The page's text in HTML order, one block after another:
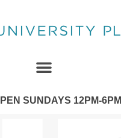
SUNDAYS 12PM-6PM